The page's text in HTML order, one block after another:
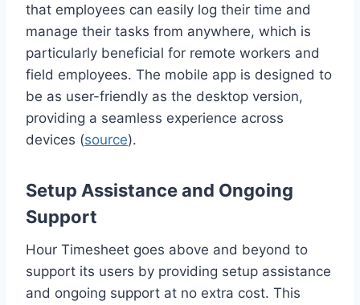
that employees can easily log their time and
manage their tasks from anywhere, which is
particularly beneficial for remote workers and
field employees. The mobile app is designed to
be as user-friendly as the desktop version,
providing a seamless experience across
devices (source).
Setup Assistance and Ongoing
Support
Hour Timesheet goes above and beyond to
support its users by providing setup assistance
and ongoing support at no extra cost. This